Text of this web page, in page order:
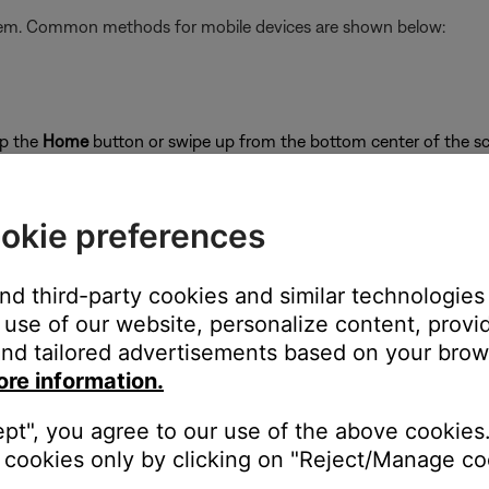
Common methods for mobile devices are shown below:
the Homebutton or swipe up from the bottom center of the
own app or website and check the service's website for
preferences
third-party cookies and similar
of our website, personalize content,
tailored advertisements based on your
information.
you agree to our use of the above
only by clicking on "Reject/Manage